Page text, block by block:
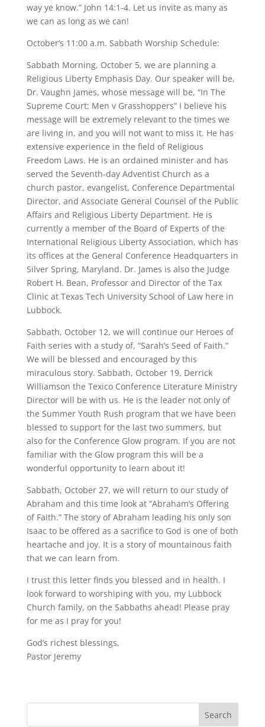
way ye know.” John 14:1-4. Let us invite as many as
we can as long as we can!
October’s 11:00 a.m. Sabbath Worship Schedule:
Sabbath Morning, October 5, we are planning a
Religious Liberty Emphasis Day. Our speaker will be,
Dr. Vaughn James, whose message will be, “In The
Supreme Court: Men v Grasshoppers” I believe his
message will be extremely relevant to the times we
are living in, and you will not want to miss it. He has
extensive experience in the field of Religious
Freedom Laws. He is an ordained minister and has
served the Seventh-day Adventist Church as a
church pastor, evangelist, Conference Departmental
Director, and Associate General Counsel of the Public
Affairs and Religious Liberty Department. He is
currently a member of the Board of Experts of the
International Religious Liberty Association, which has
its offices at the General Conference Headquarters in
Silver Spring, Maryland. Dr. James is also the Judge
Robert H. Bean, Professor and Director of the Tax
Clinic at Texas Tech University School of Law here in
Lubbock.
Sabbath, October 12, we will continue our Heroes of
Faith series with a study of, “Sarah’s Seed of Faith.”
We will be blessed and encouraged by this
miraculous story. Sabbath, October 19, Derrick
Williamson the Texico Conference Literature Ministry
Director will be with us. He is the leader not only of
the Summer Youth Rush program that we have been
blessed to support for the last two summers, but
also for the Conference Glow program. If you are not
familiar with the Glow program this will be a
wonderful opportunity to learn about it!
Sabbath, October 27, we will return to our study of
Abraham and this time look at “Abraham’s Offering
of Faith.” The story of Abraham leading his only son
Isaac to be offered as a sacrifice to God is one of both
heartache and joy. It is a story of mountainous faith
that we can learn from.
I trust this letter finds you blessed and in health. I
look forward to worshiping with you, my Lubbock
Church family, on the Sabbaths ahead! Please pray
for me as I pray for you!
God’s richest blessings,
Pastor Jeremy